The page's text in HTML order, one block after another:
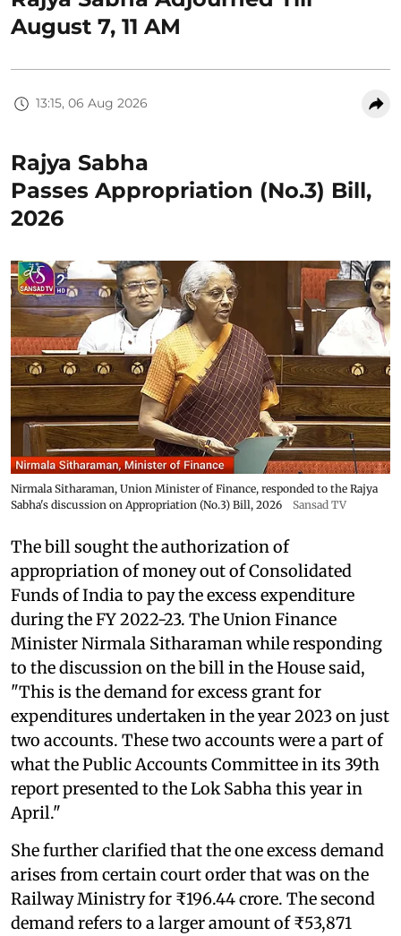
August 7, 11 AM
13:15, 06 Aug 2026
Rajya Sabha
Passes Appropriation (No.3) Bill,
2026
Nirmala Sitharaman, Union Minister of Finance, responded to the Rajya
Sabha's discussion on Appropriation (No.3) Bill, 2026
Sansad TV
The bill sought the authorization of
appropriation of money out of Consolidated
Funds of India to pay the excess expenditure
during the FY 2022-23. The Union Finance
Minister Nirmala Sitharaman while responding
to the discussion on the bill in the House said,
"This is the demand for excess grant for
expenditures undertaken in the year 2023 on just
two accounts. These two accounts were a part of
what the Public Accounts Committee in its 39th
report presented to the Lok Sabha this year in
April."
She further clarified that the one excess demand
arises from certain court order that was on the
Railway Ministry for ₹196.44 crore. The second
demand refers to a larger amount of ₹53,871